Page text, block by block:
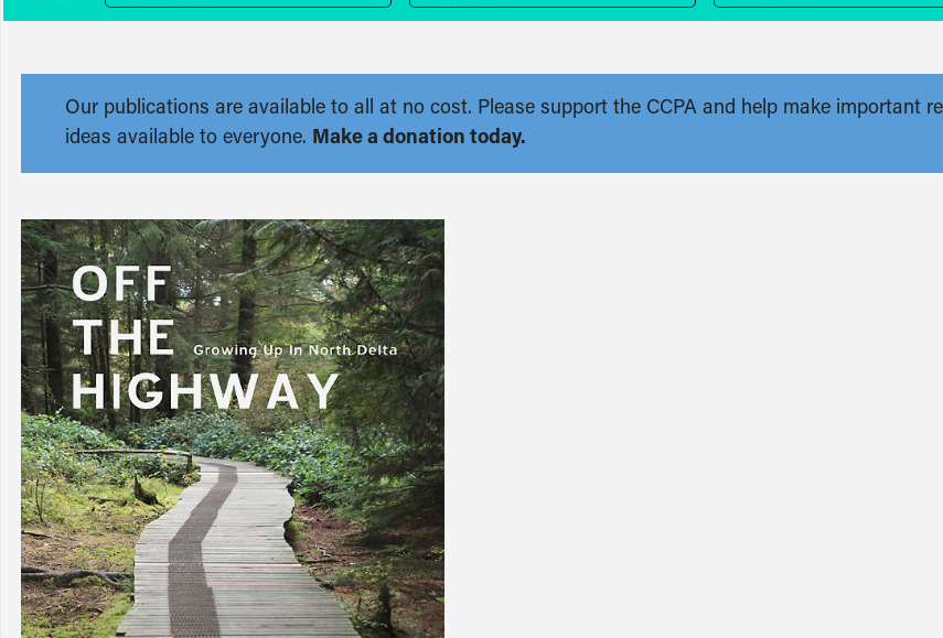
Our publications are available to all at no cost. Please support the CCPA and help make important
ideas available to everyone. Make a donation today.